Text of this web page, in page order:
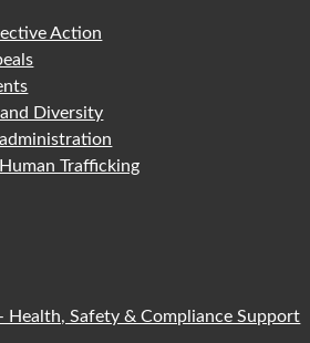
Action
Diversity
Trafficking
Health, Safety & Compliance Support